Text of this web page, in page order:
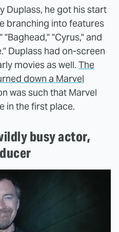
Duplass, he got his start
branching into features
"Baghead," "Cyrus," and
Duplass had on-screen
movies as well. The
down a Marvel
was such that Marvel
in the first place.
busy actor,